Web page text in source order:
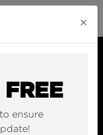
×
ensure